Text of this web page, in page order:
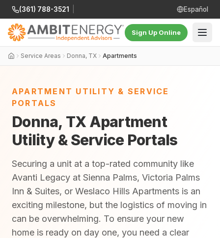
(361) 788-3521 Español
Sign Up Online
Service Areas Donna, TX Apartments
APARTMENT UTILITY & SERVICE
PORTALS
Donna, TX Apartment
Utility & Service Portals
Securing a unit at a top-rated community like
Avanti Legacy at Sienna Palms, Victoria Palms
Inn & Suites, or Weslaco Hills Apartments is an
exciting milestone, but the logistics of moving in
can be overwhelming. To ensure your new
home is ready on day one, you need a clear